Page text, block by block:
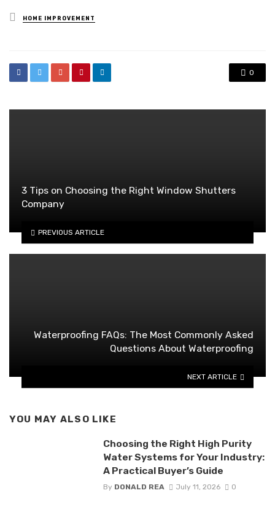
Posted
in
HOME IMPROVEMENT
0
3 Tips on Choosing the Right Window Shutters
Company
PREVIOUS ARTICLE
Waterproofing FAQs: The Most Commonly Asked
Questions About Waterproofing
NEXT ARTICLE
YOU MAY ALSO LIKE
Choosing the Right High Purity
Water Systems for Your Industry:
A Practical Buyer’s Guide
By DONALD REA July 11, 2026 0